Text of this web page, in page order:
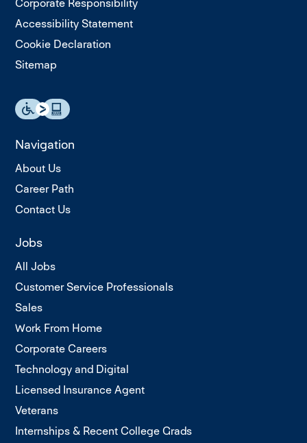
Accessibility Statement
Cookie Declaration
Sitemap
Navigation
About Us
Career Path
Contact Us
Jobs
All Jobs
Customer Service Professionals
Sales
Work From Home
Corporate Careers
Technology and Digital
Licensed Insurance Agent
Veterans
Internships & Recent College Grads